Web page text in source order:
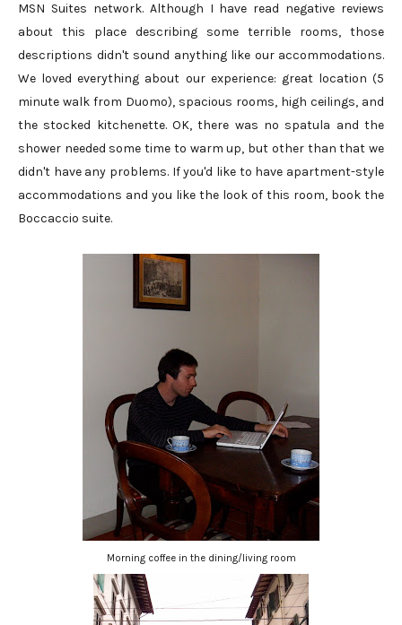
MSN Suites network. Although I have read negative reviews
about this place describing some terrible rooms, those
descriptions didn't sound anything like our accommodations.
We loved everything about our experience: great location (5
minute walk from Duomo), spacious rooms, high ceilings, and
the stocked kitchenette. OK, there was no spatula and the
shower needed some time to warm up, but other than that we
didn't have any problems. If you'd like to have apartment-style
accommodations and you like the look of this room, book the
Boccaccio suite.
Morning coffee in the dining/living room